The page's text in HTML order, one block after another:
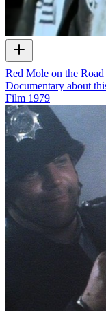
Red Mole on the Road
Documentary about
Film 1979